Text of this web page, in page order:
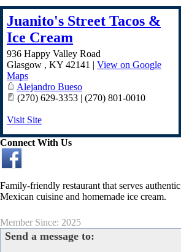
Juanito's Street Tacos &
Ice Cream
936 Happy Valley Road
Glasgow , KY 42141 | View on Google
Maps
Alejandro Bueso
(270) 629-3353 | (270) 801-0010
Visit Site
Connect With Us
Family-friendly restaurant that serves authentic
Mexican cuisine and homemade ice cream.
Member Since: 2025
Send a message to: